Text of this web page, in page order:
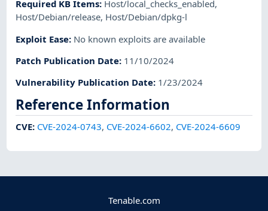
Required KB Items: Host/local_checks_enabled,
Host/Debian/release, Host/Debian/dpkg-l
Exploit Ease: No known exploits are available
Patch Publication Date: 11/10/2024
Vulnerability Publication Date: 1/23/2024
Reference Information
CVE: CVE-2024-0743, CVE-2024-6602, CVE-2024-6609
Tenable.com